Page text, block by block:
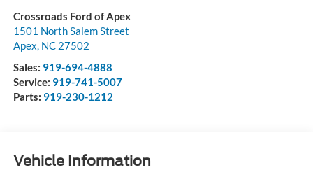
Crossroads Ford of Apex
1501 North Salem Street
Apex, NC 27502
Sales: 919-694-4888
Service: 919-741-5007
Parts: 919-230-1212
Vehicle Information